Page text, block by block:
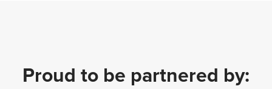
Proud to be partnered by: